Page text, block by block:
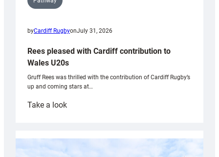
byCardiff RugbyonJuly 31, 2026
Rees pleased with Cardiff contribution to
Wales U20s
Gruff Rees was thrilled with the contribution of Cardiff Rugby’s
up and coming stars at…
Take a look:
with
Cardiff